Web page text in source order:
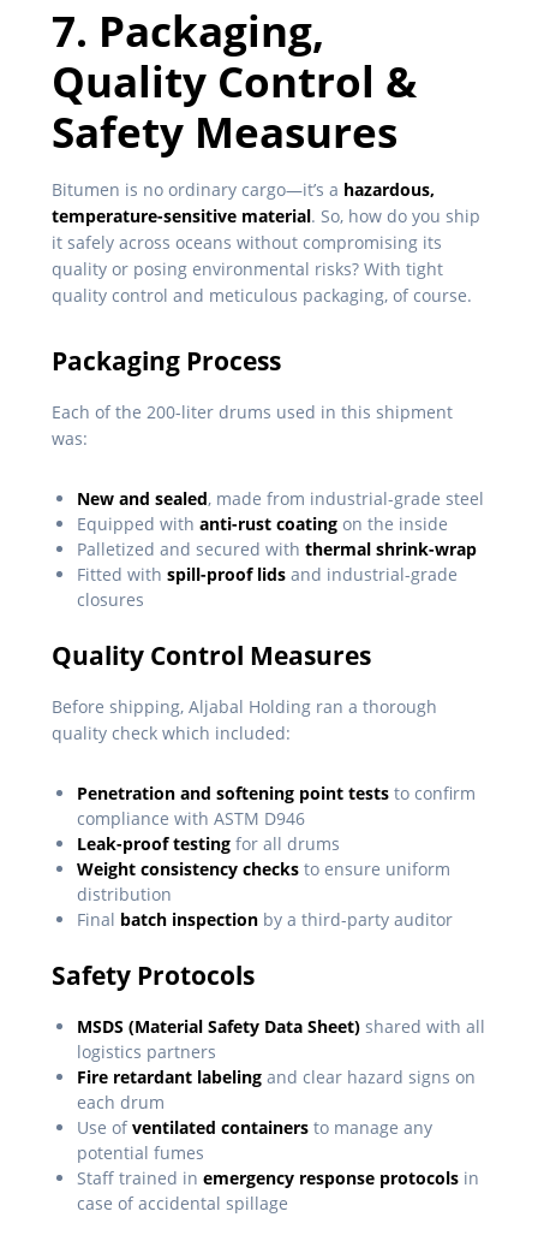
7. Packaging,
Quality Control &
Safety Measures
Bitumen is no ordinary cargo—it’s a hazardous,
temperature-sensitive material. So, how do you ship
it safely across oceans without compromising its
quality or posing environmental risks? With tight
quality control and meticulous packaging, of course.
Packaging Process
Each of the 200-liter drums used in this shipment
was:
New and sealed, made from industrial-grade steel
Equipped with anti-rust coating on the inside
Palletized and secured with thermal shrink-wrap
Fitted with spill-proof lids and industrial-grade
closures
Quality Control Measures
Before shipping, Aljabal Holding ran a thorough
quality check which included:
Penetration and softening point tests to confirm
compliance with ASTM D946
Leak-proof testing for all drums
Weight consistency checks to ensure uniform
distribution
Final batch inspection by a third-party auditor
Safety Protocols
MSDS (Material Safety Data Sheet) shared with all
logistics partners
Fire retardant labeling and clear hazard signs on
each drum
Use ofventilated containers to manage any
potential fumes
Staff trained in emergency response protocols in
case of accidental spillage